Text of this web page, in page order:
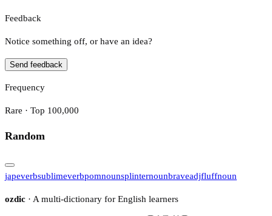
Feedback
Notice something off, or have an idea?
Send feedback
Frequency
Rare · Top 100,000
Random
japeverbsublimeverbpomnounsplinternounbraveadjfluffnoun
ozdic · A multi-dictionary for English learners